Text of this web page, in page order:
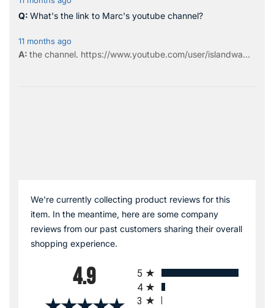
We're currently collecting product reviews for this
item. In the meantime, here are some company
reviews from our past customers sharing their overall
shopping experience.
4.9
5
4
3
What's the link to Marc's youtube channel?
11 months ago
the channel. https://www.youtube.com/user/islandwa...